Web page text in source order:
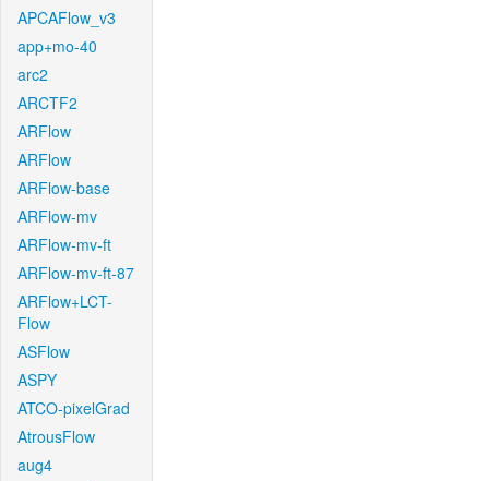
APCAFlow_v3
app+mo-40
arc2
ARCTF2
ARFlow
ARFlow
ARFlow-base
ARFlow-mv
ARFlow-mv-ft
ARFlow-mv-ft-87
ARFlow+LCT-
Flow
ASFlow
ASPY
ATCO-pixelGrad
AtrousFlow
aug4